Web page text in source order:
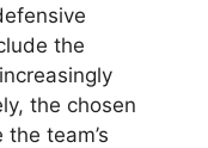
the
the chosen
team’s